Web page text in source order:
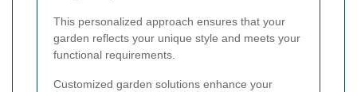
This personalized approach ensures that your
garden reflects your unique style and meets your
functional requirements.
Customized garden solutions enhance your